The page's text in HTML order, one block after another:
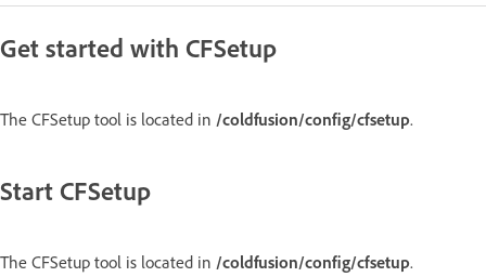
Get started with CFSetup
The CFSetup tool is located in /coldfusion/config/cfsetup.
Start CFSetup
The CFSetup tool is located in /coldfusion/config/cfsetup.